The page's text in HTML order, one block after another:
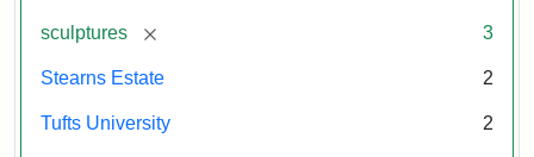
sculptures [remove] 3
Stearns Estate 2
Tufts University 2